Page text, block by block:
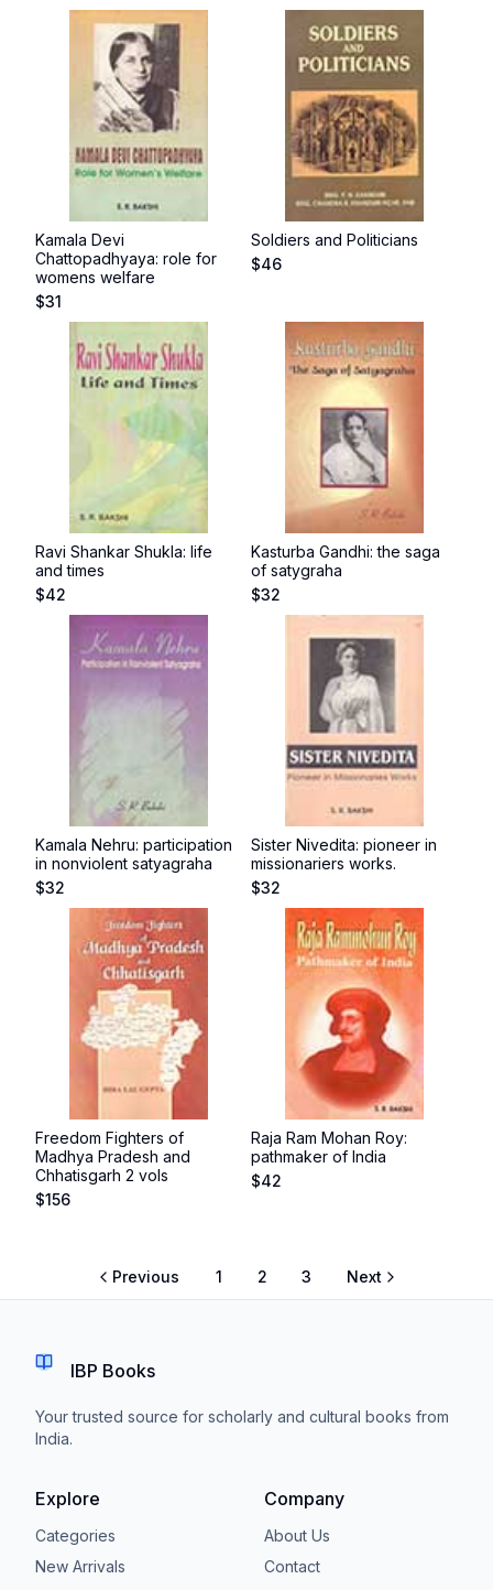
Kamala Devi
Chattopadhyaya: role for
womens welfare
$31
Soldiers and Politicians
$46
Ravi Shankar Shukla: life
and times
$42
Kasturba Gandhi: the saga
of satygraha
$32
Kamala Nehru: participation
in nonviolent satyagraha
$32
Sister Nivedita: pioneer in
missionariers works.
$32
Freedom Fighters of
Madhya Pradesh and
Chhatisgarh 2 vols
$156
Raja Ram Mohan Roy:
pathmaker of India
$42
Previous 1 2 3 Next
IBP Books
Your trusted source for scholarly and cultural books from
India.
Explore
Categories
New Arrivals
Company
About Us
Contact